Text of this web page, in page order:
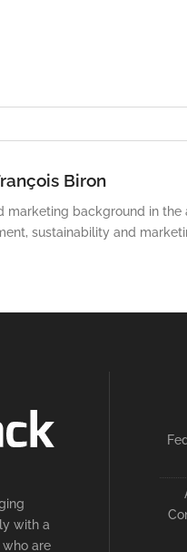
Biron
marketing background in
sustainability and
with a
are